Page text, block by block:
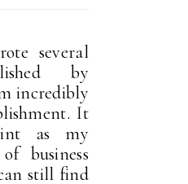
several
by
incredibly
It
as my
business
still find